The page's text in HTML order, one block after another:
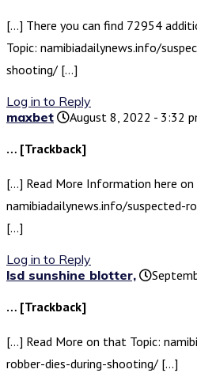
[…] There you can find 72954
Topic: namibiadailynews.info/
shooting/ […]
Log in to Reply
maxbet
August 8, 2022 - 3:32
… [Trackback]
[…] Read More Information here
namibiadailynews.info/suspected-
[…]
Log in to Reply
lsd sunshine blotter,
… [Trackback]
[…] Read More on that Topic:
robber-dies-during-shooting/ […]